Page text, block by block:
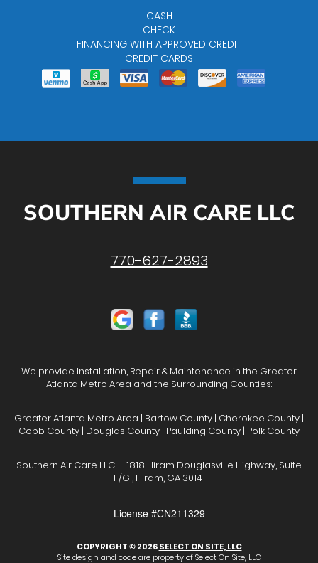
CASH
CHECK
FINANCING WITH APPROVED CREDIT
CREDIT CARDS
SOUTHERN AIR CARE LLC
770-627-2893
We provide Installation, Repair & Maintenance in the Greater
Atlanta Metro Area and the Surrounding Counties:
Greater Atlanta Metro Area | Bartow County | Cherokee County |
Cobb County | Douglas County | Paulding County | Polk County
Southern Air Care LLC — 1818 Hiram Douglasville Highway, Suite
F/G , Hiram, GA 30141
License #CN211329
COPYRIGHT © 2026SELECT ON SITE, LLC
Site design and code are property of Select On Site, LLC